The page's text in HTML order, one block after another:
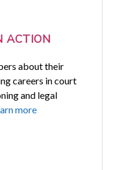
ACTION
about their
careers in court
and legal
more